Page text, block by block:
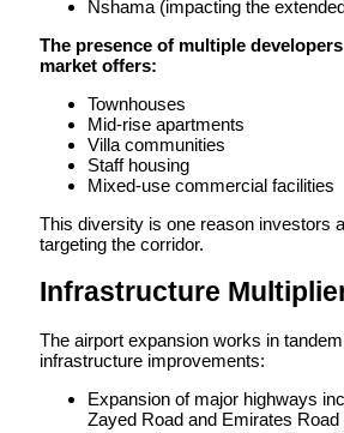
Nshama (impacting the
The presence of multiple
market offers:
Townhouses
Mid-rise apartments
Villa communities
Staff housing
Mixed-use commercial facilities
This diversity is one reason investors
targeting the corridor.
Infrastructure
The airport expansion works in
infrastructure improvements:
Expansion of major highways
Zayed Road and Emirates Road